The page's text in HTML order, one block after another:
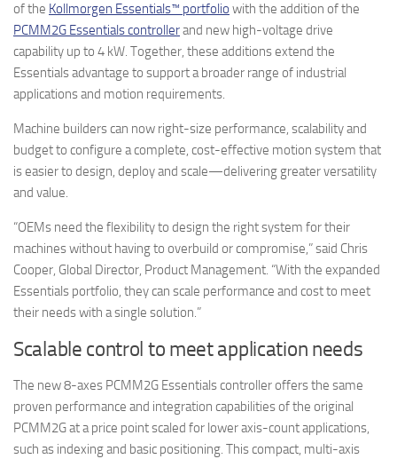
of the Kollmorgen Essentials™ portfolio with the addition of the
PCMM2G Essentials controllerand new high-voltage drive
capability up to 4 kW. Together, these additions extend the
Essentials advantage to support a broader range of industrial
applications and motion requirements.
Machine builders can now right-size performance, scalability and
budget to configure a complete, cost-effective motion system that
is easier to design, deploy and scale—delivering greater versatility
and value.
“OEMs need the flexibility to design the right system for their
machines without having to overbuild or compromise,” said Chris
Cooper, Global Director, Product Management. “With the expanded
Essentials portfolio, they can scale performance and cost to meet
their needs with a single solution.”
Scalable control to meet application needs
The new 8-axes PCMM2G Essentials controller offers the same
proven performance and integration capabilities of the original
PCMM2G at a price point scaled for lower axis-count applications,
such as indexing and basic positioning. This compact, multi-axis